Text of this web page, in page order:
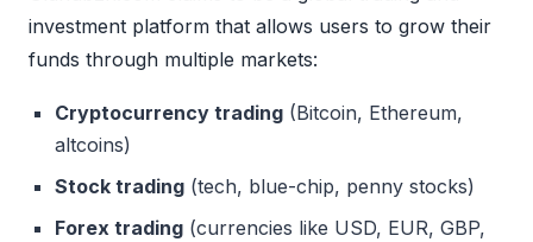
investment platform that allows users to grow their
funds through multiple markets:
Cryptocurrency trading (Bitcoin, Ethereum,
altcoins)
Stock trading (tech, blue-chip, penny stocks)
Forex trading (currencies like USD, EUR, GBP,